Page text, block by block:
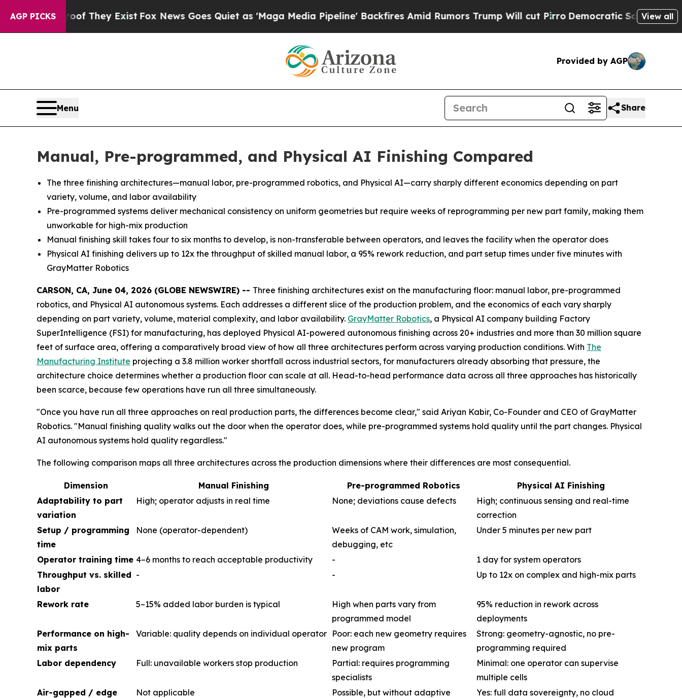
AGP PICKS
They ExistFox News Goes Quiet as 'Maga Media Pipeline' Backfires Amid Rumors Trump Will cut Pirro Democratic Socialists of America
View all
Provided by AGP
Menu Share
Manual, Pre-programmed, and Physical AI Finishing Compared
The three finishing architectures—manual labor, pre-programmed robotics, and Physical AI—carry sharply different economics depending on part
variety, volume, and labor availability
Pre-programmed systems deliver mechanical consistency on uniform geometries but require weeks of reprogramming per new part family, making them
unworkable for high-mix production
Manual finishing skill takes four to six months to develop, is non-transferable between operators, and leaves the facility when the operator does
Physical AI finishing delivers up to 12x the throughput of skilled manual labor, a 95% rework reduction, and part setup times under five minutes with
GrayMatter Robotics
CARSON, CA, June 04, 2026 (GLOBE NEWSWIRE) -- Three finishing architectures exist on the manufacturing floor: manual labor, pre-programmed
robotics, and Physical AI autonomous systems. Each addresses a different slice of the production problem, and the economics of each vary sharply
depending on part variety, volume, material complexity, and labor availability. GrayMatter Robotics, a Physical AI company building Factory
SuperIntelligence (FSI) for manufacturing, has deployed Physical AI-powered autonomous finishing across 20+ industries and more than 30 million square
feet of surface area, offering a comparatively broad view of how all three architectures perform across varying production conditions. With The
Manufacturing Institute projecting a 3.8 million worker shortfall across industrial sectors, for manufacturers already absorbing that pressure, the
architecture choice determines whether a production floor can scale at all. Head-to-head performance data across all three approaches has historically
been scarce, because few operations have run all three simultaneously.
"Once you have run all three approaches on real production parts, the differences become clear," said Ariyan Kabir, Co-Founder and CEO of GrayMatter
Robotics. "Manual finishing quality walks out the door when the operator does, while pre-programmed systems hold quality until the part changes. Physical
AI autonomous systems hold quality regardless."
The following comparison maps all three architectures across the production dimensions where their differences are most consequential.
Dimension Manual Finishing Pre-programmed Robotics
Physical AI Finishing
Adaptability to part
variation
High; operator adjusts in real time None; deviations cause defects
High; continuous sensing and real-time
correction
Setup / programming
time
None (operator-dependent)
Weeks of CAM work, simulation,
debugging, etc
Under 5 minutes per new part
Operator training time 4–6 months to reach acceptable productivity -
1 day for system operators
Throughput vs. skilled
labor
- - Up to 12x on complex and high-mix parts
Rework rate 5–15% added labor burden is typical
High when parts vary from
programmed model
95% reduction in rework across
deployments
Performance on high-
mix parts
Variable: quality depends on individual operator Poor: each new geometry requires
new program
Strong: geometry-agnostic, no pre-
programming required
Labor dependency
Full: unavailable workers stop production
Partial: requires programming
specialists
Minimal: one operator can supervise
multiple cells
Air-gapped / edge
Not applicable
Possible, but without adaptive
Yes: full data sovereignty, no cloud